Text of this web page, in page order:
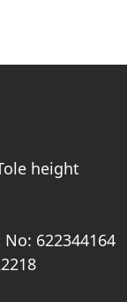
height
622344164